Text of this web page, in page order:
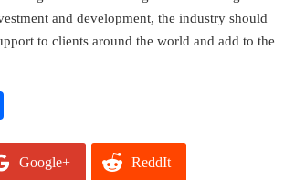
and development, the industry should
to clients around the world and add to the
Google+ ReddIt